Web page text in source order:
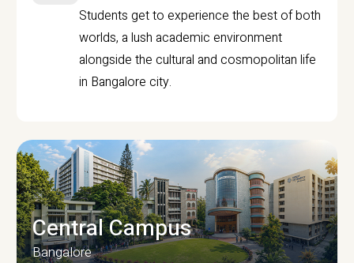
Students get to experience the best of both
worlds, a lush academic environment
alongside the cultural and cosmopolitan life
in Bangalore city.
Central Campus
Bangalore